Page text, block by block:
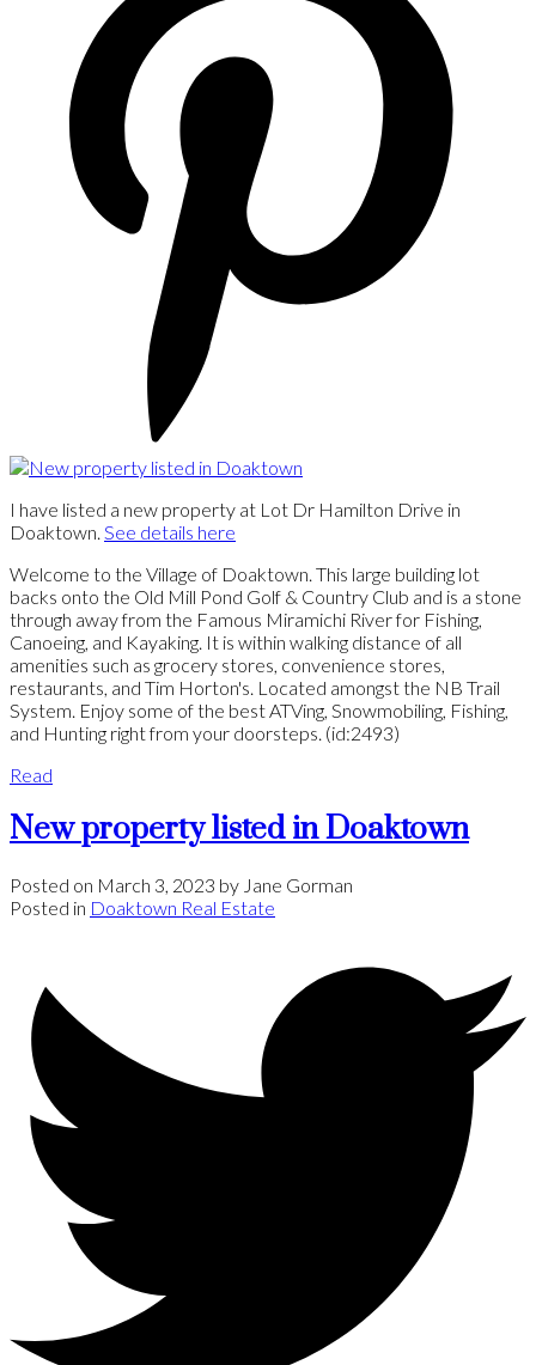
I have listed a new property at Lot Dr Hamilton Drive in
Doaktown. See details here
Welcome to the Village of Doaktown. This large building lot
backs onto the Old Mill Pond Golf & Country Club and is a stone
through away from the Famous Miramichi River for Fishing,
Canoeing, and Kayaking. It is within walking distance of all
amenities such as grocery stores, convenience stores,
restaurants, and Tim Horton's. Located amongst the NB Trail
System. Enjoy some of the best ATVing, Snowmobiling, Fishing,
and Hunting right from your doorsteps. (id:2493)
Read
New property listed in Doaktown
Posted on March 3, 2023 by Jane Gorman
Posted in Doaktown Real Estate